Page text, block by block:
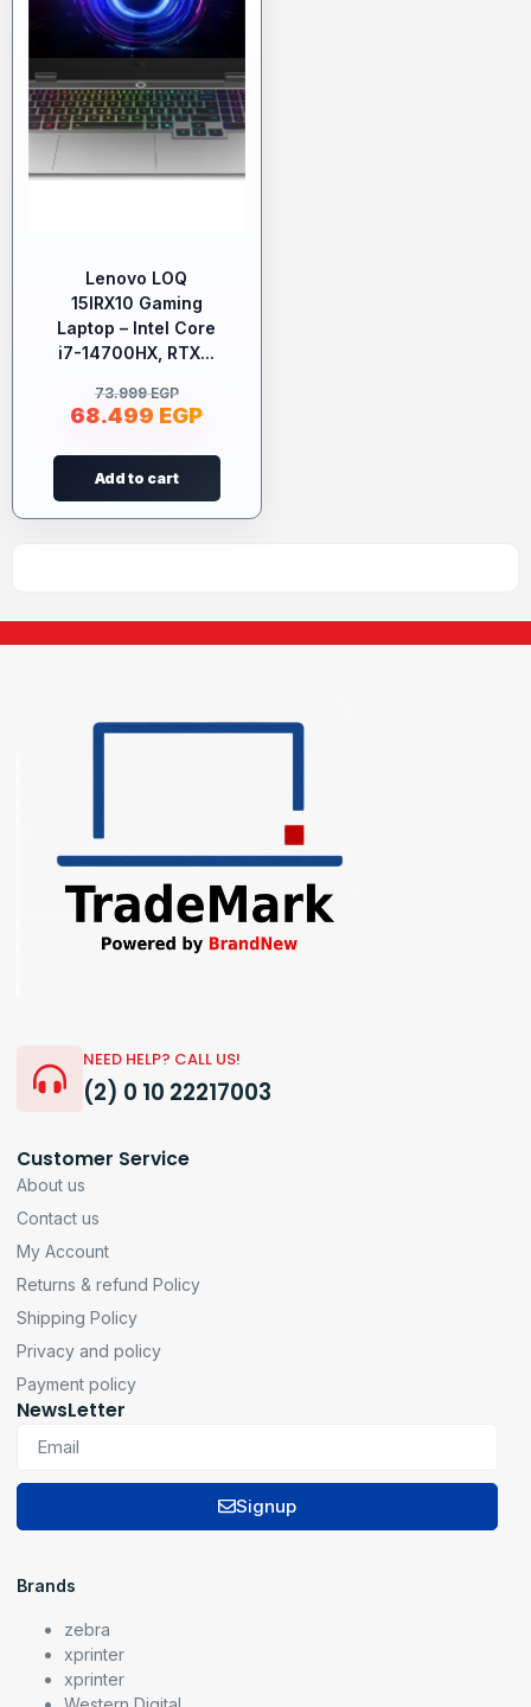
Lenovo LOQ
15IRX10 Gaming
Laptop – Intel Core
i7-14700HX, RTX...
73.999EGP
68.499 EGP
Add to cart
NEED HELP? CALL US!
(2) 0 10 22217003
Customer Service
About us
Contact us
My Account
Returns & refund Policy
Shipping Policy
Privacy and policy
Payment policy
NewsLetter
Signup
Brands
zebra
xprinter
xprinter